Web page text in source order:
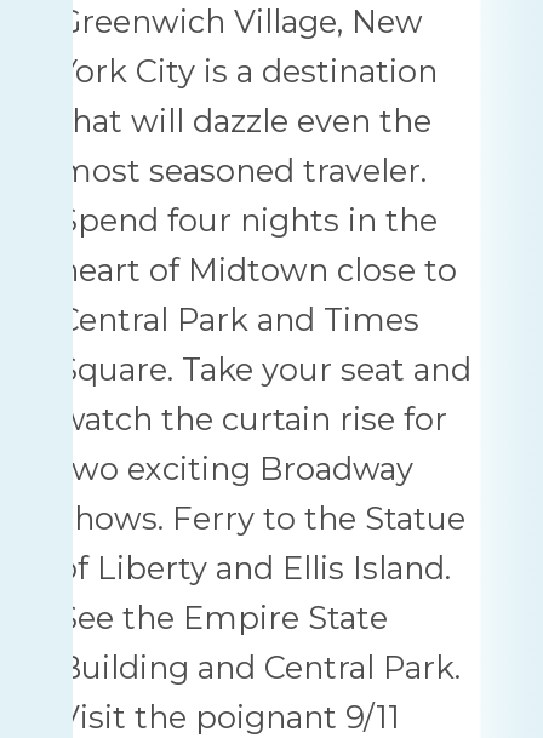
Greenwich Village, New
York City is a destination
that will dazzle even the
most seasoned traveler.
Spend four nights in the
heart of Midtown close to
Central Park and Times
Square. Take your seat and
watch the curtain rise for
two exciting Broadway
shows. Ferry to the Statue
of Liberty and Ellis Island.
See the Empire State
Building and Central Park.
Visit the poignant 9/11